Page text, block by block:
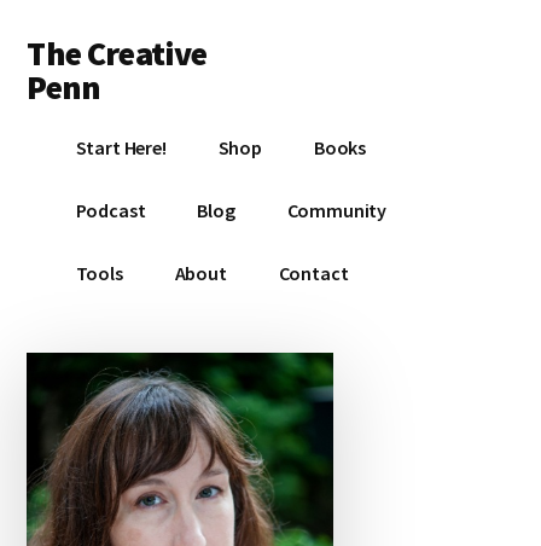
main
content
primary
sidebar
footer
menu
The Creative
Penn
book
living
with
your
writing
Start Here! Shop Books
Podcast Blog Community
Tools About Contact